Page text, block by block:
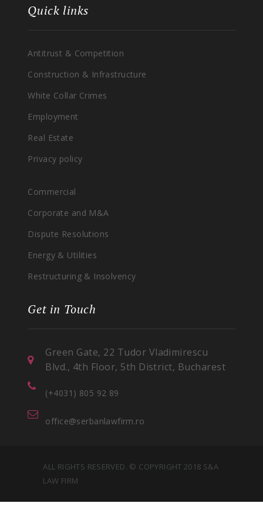
Quick links
Antitrust & Competition
Construction & Infrastructure
White Collar Crimes
Employment
Real Estate
Privacy policy
Commercial
Corporate and M&A
Dispute Resolutions
Energy & Utilities
Restructuring & Insolvency
Get in Touch
Green Gate, 22 Tudor Vladimirescu
Blvd., 4th Floor, 5th District, Bucharest
(+4031) 805 92 89
office@serbanlawfirm.ro
ALL RIGHTS RESERVED. © COPYRIGHT 2018 S&A
LAW FIRM